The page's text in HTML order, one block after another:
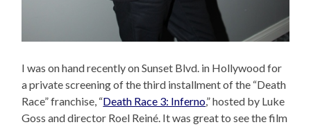
I was on hand recently on Sunset Blvd. in Hollywood for
a private screening of the third installment of the “Death
Race” franchise, “Death Race 3: Inferno,” hosted by Luke
Goss and director Roel Reiné. It was great to see the film